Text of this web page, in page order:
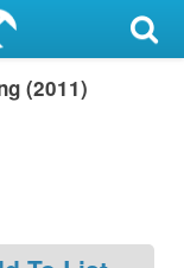
(2011)